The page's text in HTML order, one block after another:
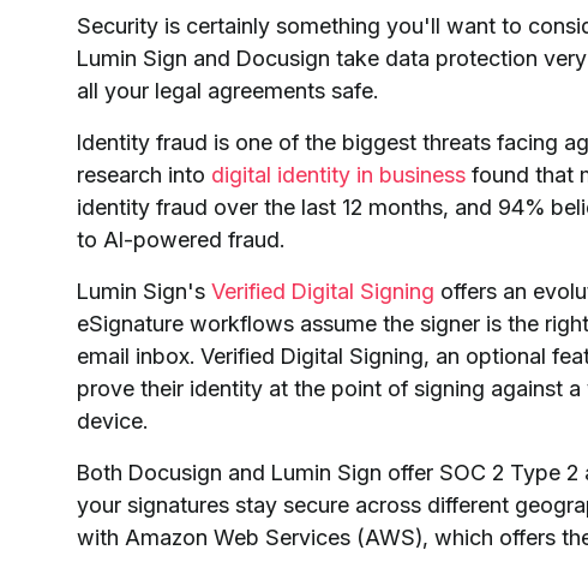
Security is certainly something you'll want to
Lumin Sign and Docusign take data protection
all your legal agreements safe.
Identity fraud is one of the biggest threats facing
research into digital identity in business found that
identity fraud over the last 12 months, and 94%
to AI-powered fraud.
Lumin Sign's Verified Digital Signing offers an
eSignature workflows assume the signer is the
email inbox. Verified Digital Signing, an optional
prove their identity at the point of signing against
device.
Both Docusign and Lumin Sign offer SOC 2 Type
your signatures stay secure across different
with Amazon Web Services (AWS), which offers